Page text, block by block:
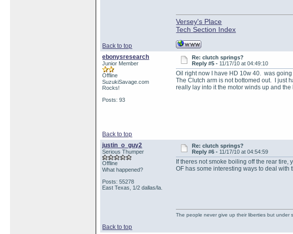
Back to top
Versey's Place
Tech Section Index
ebonysresearch
Junior Member
Offline
SuzukiSavage.com
Rocks!
Posts: 93
Re: clutch springs?
Reply #5 - 11/17/10 at 04:49:10
Oil right now I have HD 10w 40. was
The Clutch arm is not bottomed out. I just
really lay into it the motor winds up and
Back to top
justin_o_guy2
Serious Thumper
Offline
What happened?
Posts: 55278
East Texas, 1/2 dallas/la.
Re: clutch springs?
Reply #6 - 11/17/10 at 04:54:59
If theres not smoke boiling off the rear tire,
OF has some interesting ways to deal with
Back to top
The people never give up their liberties but under